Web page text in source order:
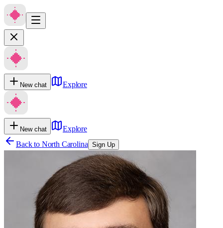
New chat Explore
New chat
Explore
Back to North Carolina Sign Up